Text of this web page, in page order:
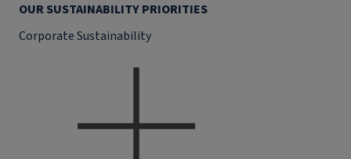
OUR SUSTAINABILITY PRIORITIES
Corporate Sustainability